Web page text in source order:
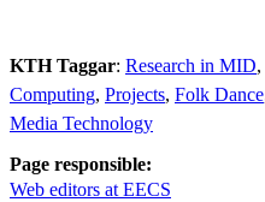
KTH Taggar: Research in MID
Computing Projects Folk Dance
Media Technology
Page responsible:
Web editors at EECS